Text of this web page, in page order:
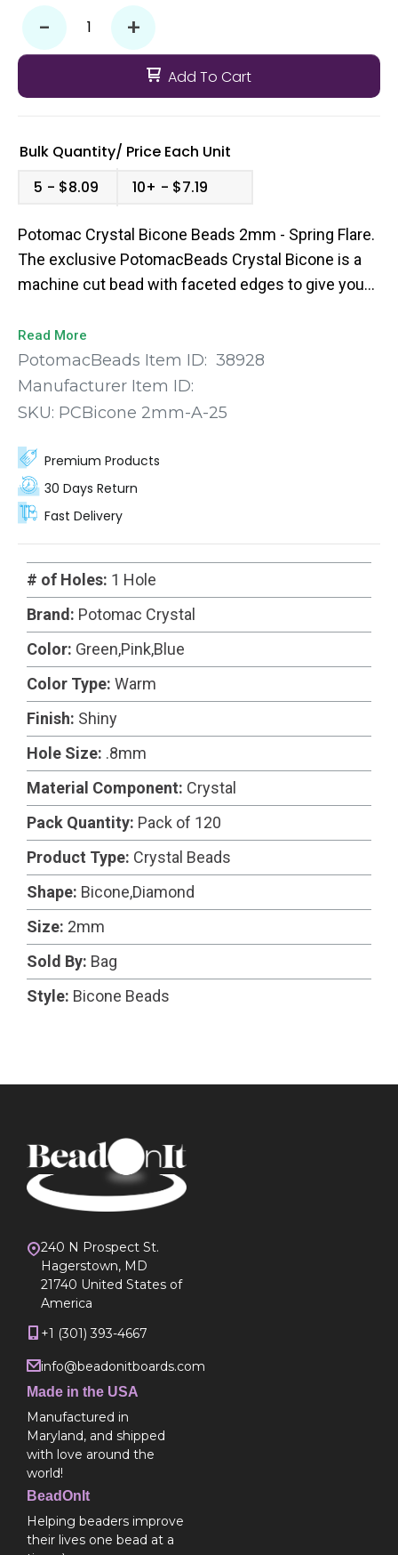
- +
Add To Cart
Bulk Quantity/ Price Each Unit
5
$8.09 10+ $7.19
Potomac Crystal Bicone Beads 2mm - Spring Flare.
The exclusive PotomacBeads Crystal Bicone is a
machine cut bead with faceted edges to give you
designs. They come in a broad range of colors and
sizes so you’re sure to find the perfect fit for your
next project.
Read More
PotomacBeads Item ID: 38928
Manufacturer Item ID:
SKU: PCBicone 2mm-A-25
Premium Products
30 Days Return
Fast Delivery
# of Holes: 1 Hole
Brand: Potomac Crystal
Color: Green,Pink,Blue
Color Type: Warm
Finish: Shiny
Hole Size: .8mm
Material Component: Crystal
Pack Quantity: Pack of 120
Product Type: Crystal Beads
Shape: Bicone,Diamond
Size: 2mm
Sold By: Bag
Style: Bicone Beads
240 N Prospect St.
Hagerstown, MD
21740 United States of
America
+1 (301) 393-4667
info@beadonitboards.com
Made in the USA
Manufactured in
Maryland, and shipped
with love around the
world!
BeadOnIt
Helping beaders improve
their lives one bead at a